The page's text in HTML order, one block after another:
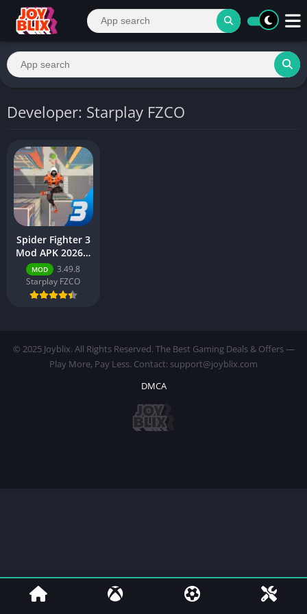
Developer: Starplay FZCO
Spider Fighter 3
Mod APK 2026 –
Download Free
for Android
[Unlimited
MOD
3.49.8
Starplay FZCO
© 2025 Joyblix. All Rights Reserved. The Best Gaming Deals & Offers —
Play More, Pay Less. Contact: support@joyblix.com
DMCA